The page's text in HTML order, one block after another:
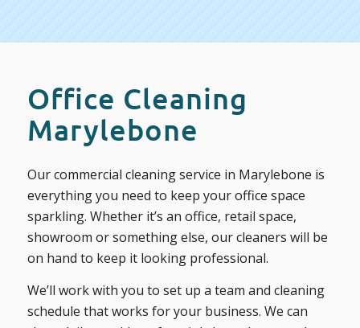
Office Cleaning
Marylebone
Our commercial cleaning service in Marylebone is
everything you need to keep your office space
sparkling. Whether it’s an office, retail space,
showroom or something else, our cleaners will be
on hand to keep it looking professional.
We’ll work with you to set up a team and cleaning
schedule that works for your business. We can